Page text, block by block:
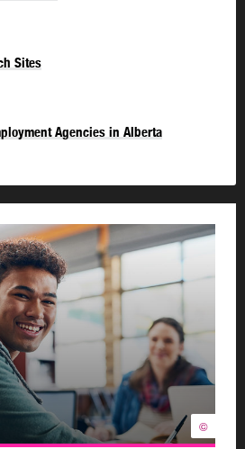
Sites
Agencies in Alberta
©